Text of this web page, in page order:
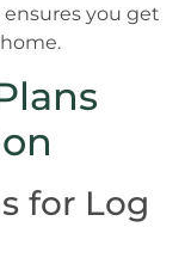
ensures you get
for Log